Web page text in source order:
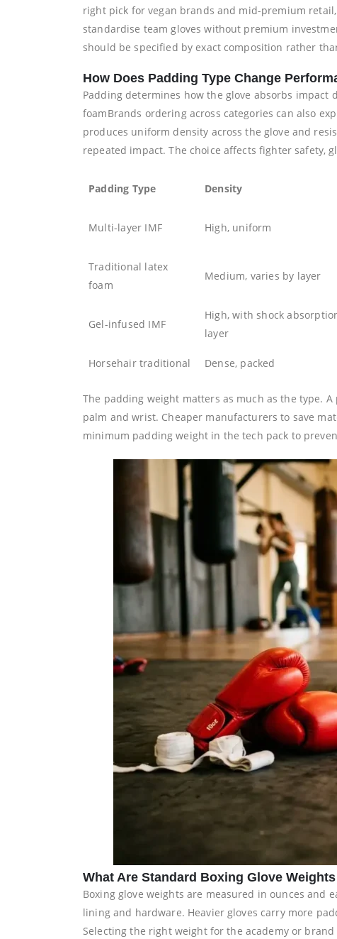
right pick for vegan brands and mid-premium
standardise team gloves without premium
should be specified by exact composition rather
How Does Padding Type Change
Padding determines how the glove absorbs
foamBrands ordering across categories can also
produces uniform density across the glove and
repeated impact. The choice affects fighter safety,
Padding Type Density
Multi-layer IMF High, uniform
Traditional latex
foam
Medium, varies by layer
Gel-infused IMF
High, with shock
layer
Horsehair traditional Dense, packed
The padding weight matters as much as the type.
palm and wrist. Cheaper manufacturers to save
minimum padding weight in the tech pack to
What Are Standard Boxing Glove
Boxing glove weights are measured in ounces and
lining and hardware. Heavier gloves carry more
Selecting the right weight for the academy or